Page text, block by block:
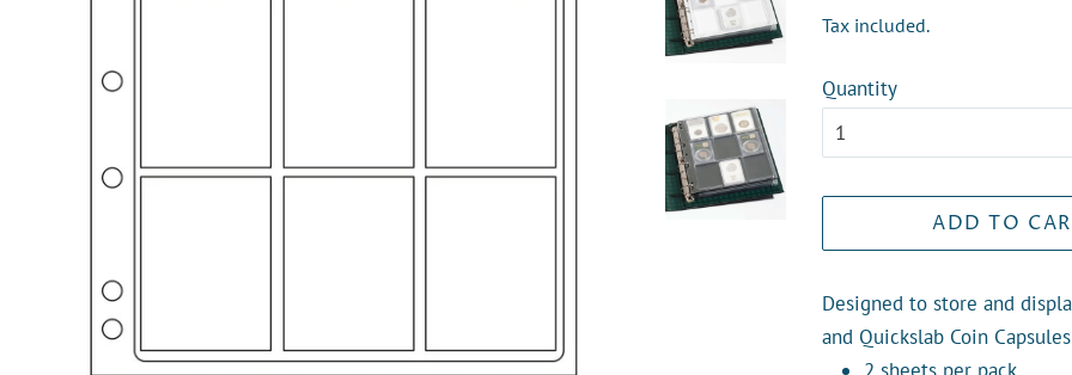
Tax included.
Quantity
ADD TO
Designed to store and
and Quickslab Coin Capsules